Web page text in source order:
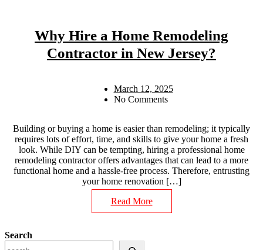
Why Hire a Home Remodeling
Contractor in New Jersey?
March 12, 2025
No Comments
Building or buying a home is easier than remodeling; it typically
requires lots of effort, time, and skills to give your home a fresh
look. While DIY can be tempting, hiring a professional home
remodeling contractor offers advantages that can lead to a more
functional home and a hassle-free process. Therefore, entrusting
your home renovation […]
Read More
Search